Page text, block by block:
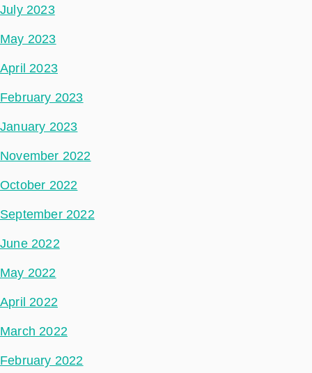
July 2023
May 2023
April 2023
February 2023
January 2023
November 2022
October 2022
September 2022
June 2022
May 2022
April 2022
March 2022
February 2022